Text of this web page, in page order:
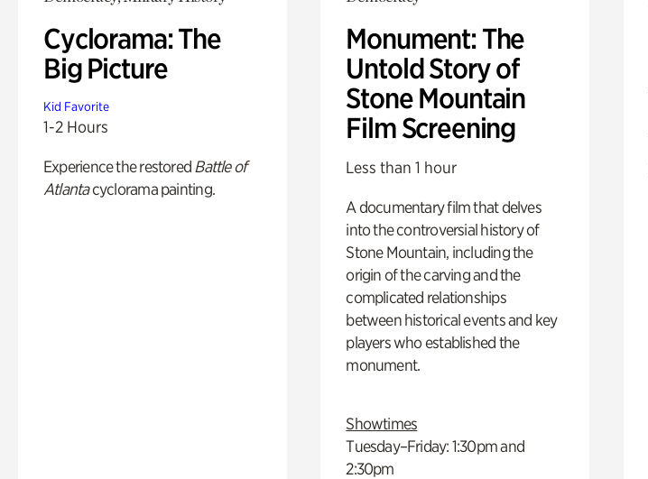
Cyclorama: The
Big Picture
Kid Favorite
1-2 Hours
Experience the restored Battle of
Atlantacyclorama painting.
Monument: The
Untold Story of
Stone Mountain
Film Screening
Less than 1 hour
A documentary film that delves
into the controversial history of
Stone Mountain, including the
origin of the carving and the
complicated relationships
between historical events and key
players who established the
monument.
Showtimes
Tuesday–Friday: 1:30pm and
2:30pm